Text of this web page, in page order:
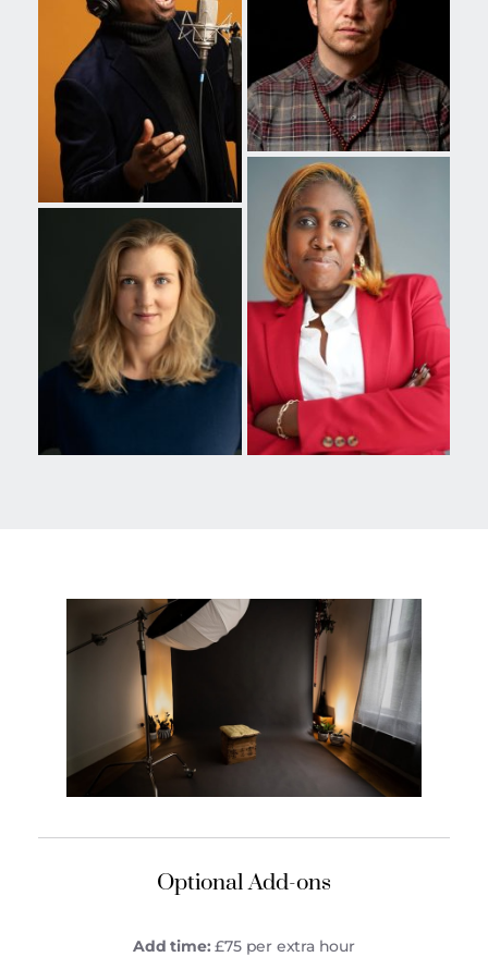
Optional Add-ons
Add time: £75 per extra hour